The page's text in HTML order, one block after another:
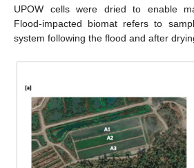
UPOW cells were dried to enable
Flood-impacted biomat refers to
system following the flood and after